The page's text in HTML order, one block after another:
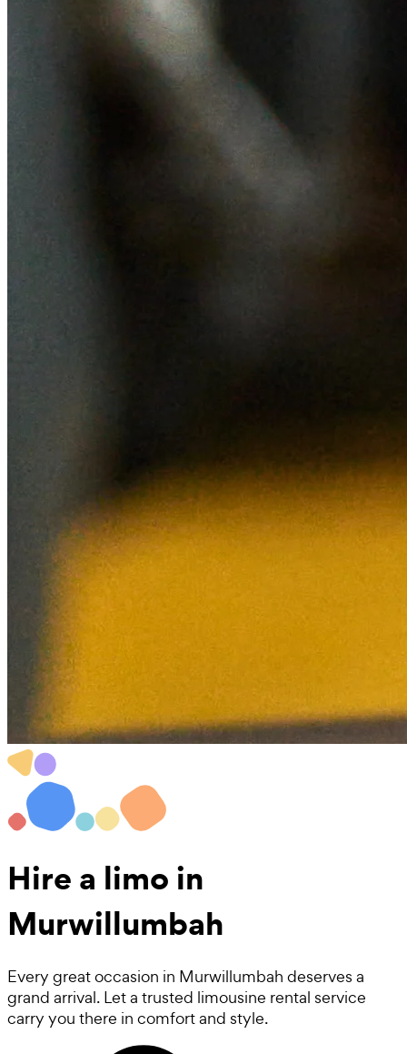
Hire a limo in
Murwillumbah
Every great occasion in Murwillumbah deserves a
grand arrival. Let a trusted limousine rental service
carry you there in comfort and style.